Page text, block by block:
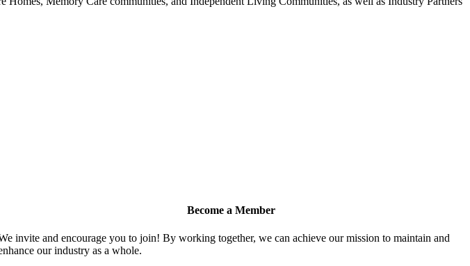
Become a Member
invite and encourage you to join! By working together, we can achieve our mission to maintain and
our industry as a whole.